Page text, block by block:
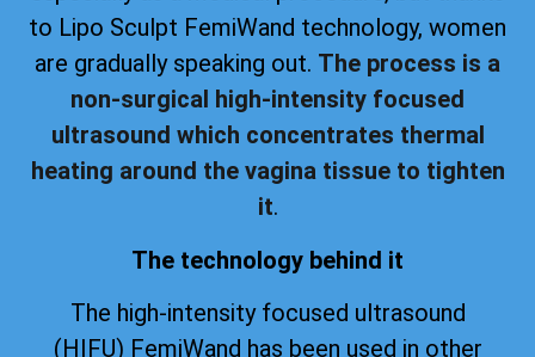
to Lipo Sculpt FemiWand technology, women
are gradually speaking out. The process is a
non-surgical high-intensity focused
ultrasound which concentrates thermal
heating around the vagina tissue to tighten
it.
The technology behind it
The high-intensity focused ultrasound
(HIFU) FemiWand has been used in other